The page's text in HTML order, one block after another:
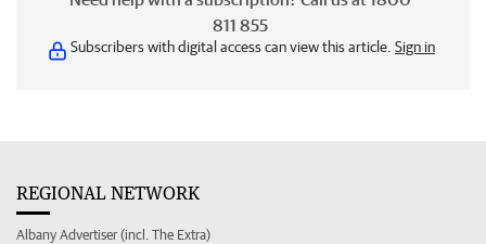
811 855
Subscribers with digital access can view this article. Sign in
REGIONAL NETWORK
Albany Advertiser (incl. The Extra)